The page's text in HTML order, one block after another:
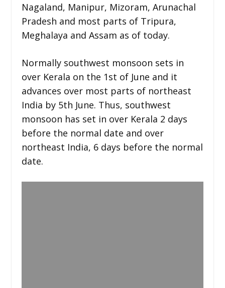
Nagaland, Manipur, Mizoram, Arunachal
Pradesh and most parts of Tripura,
Meghalaya and Assam as of today.
Normally southwest monsoon sets in
over Kerala on the 1st of June and it
advances over most parts of northeast
India by 5th June. Thus, southwest
monsoon has set in over Kerala 2 days
before the normal date and over
northeast India, 6 days before the normal
date.